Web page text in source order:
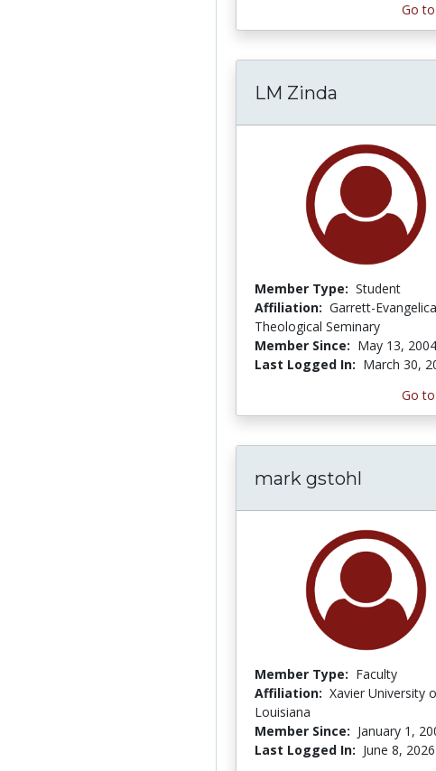
Go
LM Zinda
Member Type: Student
Affiliation: Garrett-
Theological Seminary
Member Since: May 13, 2004
Last Logged In: March 30,
Go
mark gstohl
Member Type: Faculty
Affiliation: Xavier University
Louisiana
Member Since: January 1,
Last Logged In: June 8, 2026